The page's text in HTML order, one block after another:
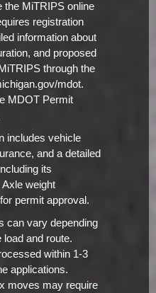
the MiTRIPS online
registration
information about
and proposed
through the
mdot.
MDOT Permit
includes vehicle
and a detailed
its
weight
permit approval.
can vary depending
and route.
within 1-3
applications.
moves may require